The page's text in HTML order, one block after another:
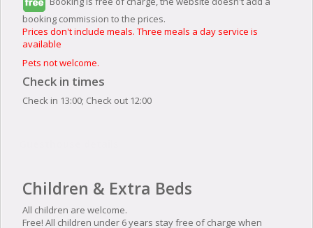
booking commission to the prices.
Prices don't include meals. Three meals a day service is
available
Pets not welcome.
Check in times
Check in 13:00; Check out 12:00
Children & Extra Beds
All children are welcome.
Free! All children under 6 years stay free of charge when